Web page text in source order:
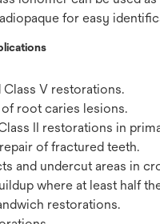
for easy
Class V restorations.
root caries lesions.
II restorations in
of fractured teeth.
and undercut areas in
where at least half
restorations.